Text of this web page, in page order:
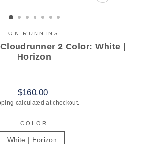
CLOSE
ON RUNNING
2 Color: White |
Horizon
Regular
price
$160.00
calculated at checkout.
COLOR
White | Horizon